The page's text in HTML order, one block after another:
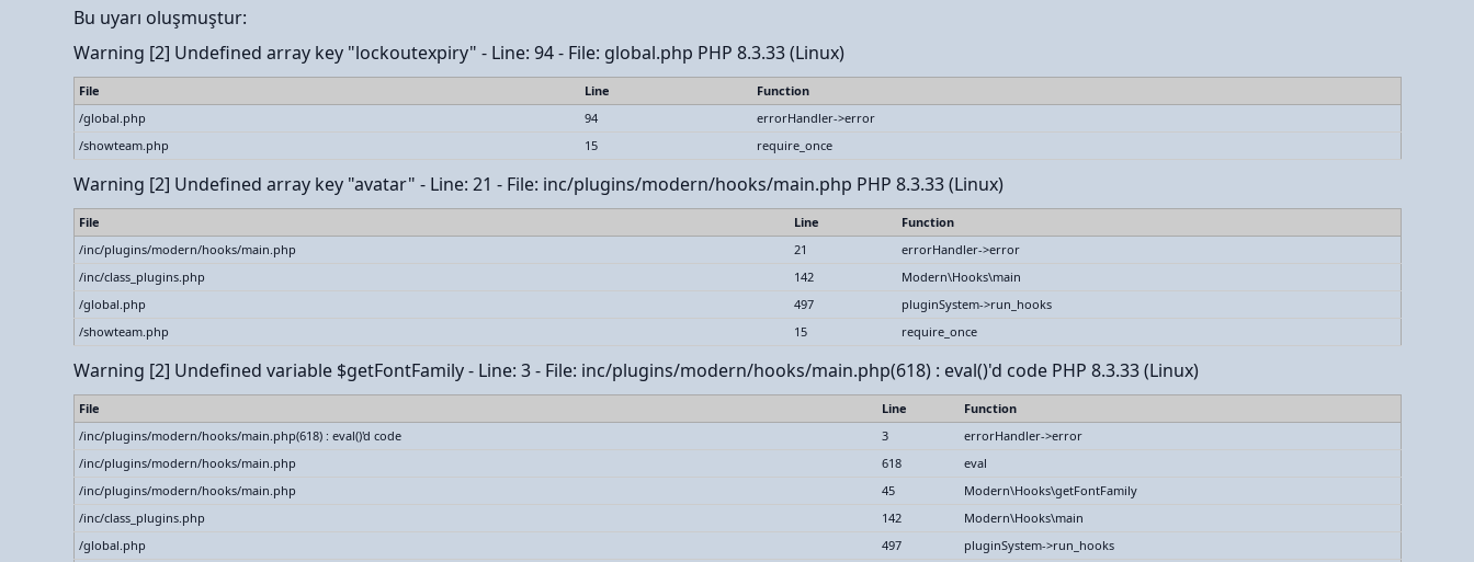
Bu uyarı oluşmuştur:
Warning [2] Undefined array key "lockoutexpiry" - Line: 94 - File: global.php PHP 8.3.33 (Linux)
File Line
Function
/global.php
94
errorHandler->error
/showteam.php
15 require_once
Warning [2] Undefined array key "avatar" - Line: 21 - File: inc/plugins/modern/hooks/main.php PHP 8.3.33 (Linux)
File Line
Function
/inc/plugins/modern/hooks/main.php
21
errorHandler->error
/inc/class_plugins.php
142
Modern\Hooks\main
/global.php
497
pluginSystem->run_hooks
/showteam.php
15 require_once
Warning [2] Undefined variable $getFontFamily - Line: 3 - File: inc/plugins/modern/hooks/main.php(618) : eval()'d code PHP 8.3.33 (Linux)
File Line
Function
/inc/plugins/modern/hooks/main.php(618) : eval()'d code
3
errorHandler->error
/inc/plugins/modern/hooks/main.php
618
eval
/inc/plugins/modern/hooks/main.php
45
Modern\Hooks\getFontFamily
/inc/class_plugins.php
142
Modern\Hooks\main
/global.php
497
pluginSystem->run_hooks